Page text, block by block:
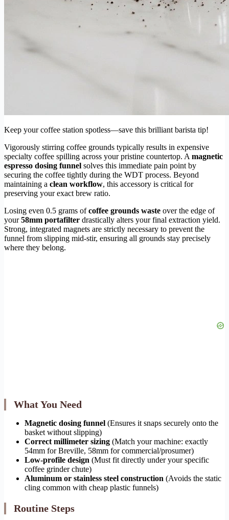
Keep your coffee station spotless—save this brilliant barista tip!
Vigorously stirring coffee grounds typically results in expensive
specialty coffee spilling across your pristine countertop. A magnetic
espresso dosing funnel solves this immediate pain point by
securing the coffee tightly during the WDT process. Beyond
maintaining a clean workflow, this accessory is critical for
preserving your exact brew ratio.
Losing even 0.5 grams ofcoffee grounds waste over the edge of
your58mm portafilter drastically alters your final extraction yield.
Strong, integrated magnets are strictly necessary to prevent the
funnel from slipping mid-stir, ensuring all grounds stay precisely
where they belong.
What You Need
Magnetic dosing funnel (Ensures it snaps securely onto the
basket without slipping)
Correct millimeter sizing (Match your machine: exactly
54mm for Breville, 58mm for commercial/prosumer)
Low-profile design (Must fit directly under your specific
coffee grinder chute)
Aluminum or stainless steel construction (Avoids the static
cling common with cheap plastic funnels)
Routine Steps